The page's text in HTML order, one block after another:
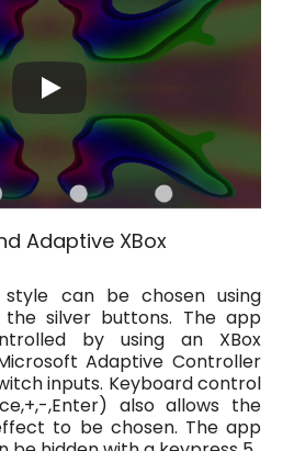
Adaptive XBox
style can be chosen using
silver buttons. The app
by using an XBox
Adaptive Controller
inputs. Keyboard control
,Enter) also allows the
to be chosen. The app